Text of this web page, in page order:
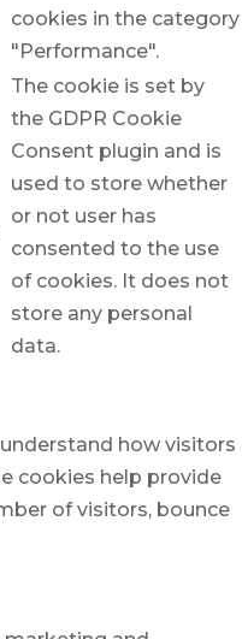
cookies in the category
"Performance".
The cookie is set by
the GDPR Cookie
Consent plugin and is
used to store whether
or not user has
consented to the use
of cookies. It does not
store any personal
data.
how visitors
cookies help provide
of visitors, bounce